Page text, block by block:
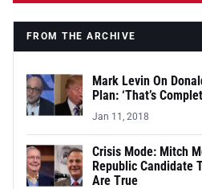
FROM THE ARCHIVE
Mark Levin On
Plan: ‘That’s
Jan 11, 2018
Crisis Mode: Mitch
Republic Candidate
Are True